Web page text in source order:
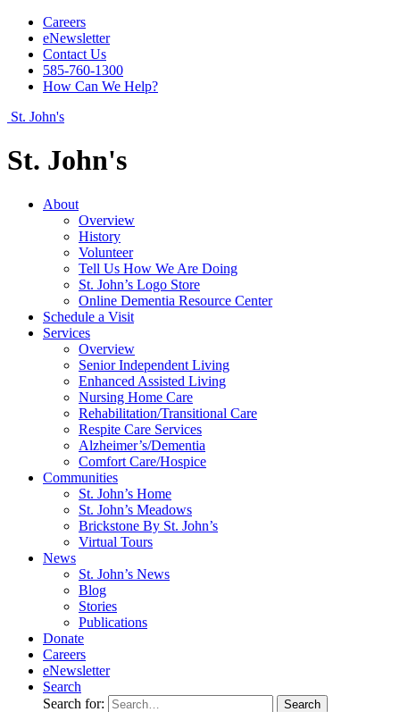
Careers
eNewsletter
Contact Us
585-760-1300
How Can We Help?
St. John's
St. John's
About
Overview
History
Volunteer
Tell Us How We Are Doing
St. John’s Logo Store
Online Dementia Resource Center
Schedule a Visit
Services
Overview
Senior Independent Living
Enhanced Assisted Living
Nursing Home Care
Rehabilitation/​Transitional Care
Respite Care Services
Alzheimer’s/Dementia
Comfort Care/Hospice
Communities
St. John’s Home
St. John’s Meadows
Brickstone By St. John’s
Virtual Tours
News
St. John’s News
Blog
Stories
Publications
Donate
Careers
eNewsletter
Search
Search for: